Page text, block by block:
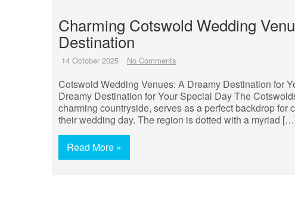
Charming Cotswold Wedding
Destination
14 October 2025 No Comments
Cotswold Wedding Venues: A Dreamy Destination for
Dreamy Destination for Your Special Day The
charming countryside, serves as a perfect backdrop
their wedding day. The region is dotted with a myriad
Read More »